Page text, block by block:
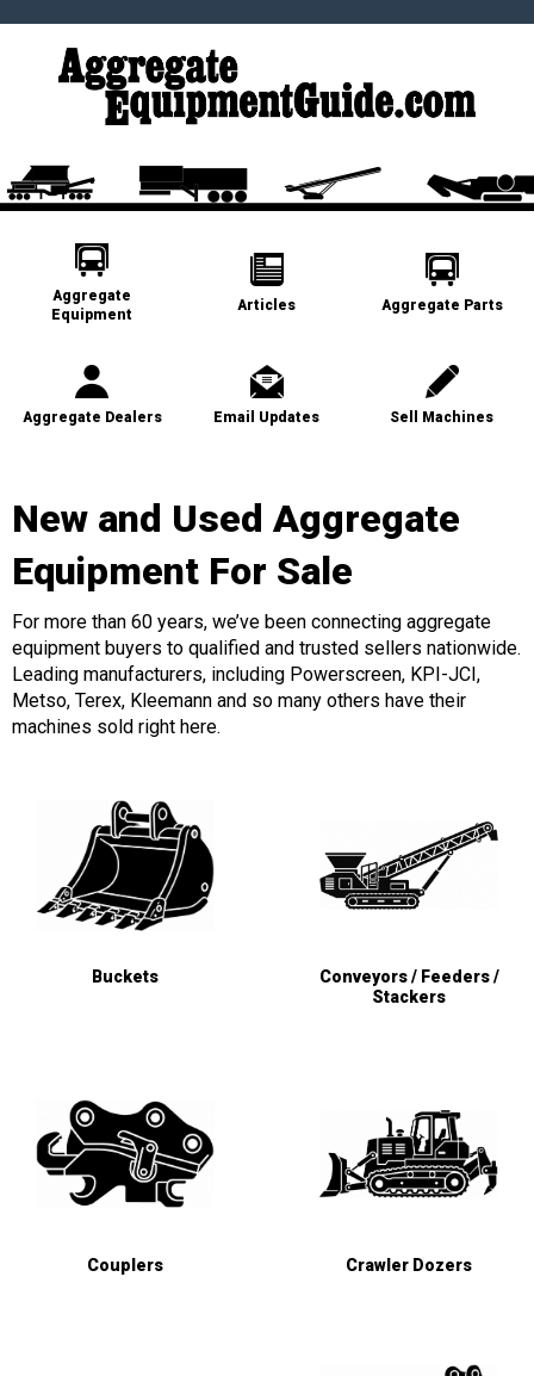
Aggregate
Equipment
Articles Aggregate Parts
Aggregate Dealers Email Updates Sell Machines
New and Used Aggregate
Equipment For Sale
For more than 60 years, we’ve been connecting aggregate
equipment buyers to qualified and trusted sellers nationwide.
Leading manufacturers, including Powerscreen, KPI-JCI,
Metso, Terex, Kleemann and so many others have their
machines sold right here.
Buckets
Conveyors / Feeders /
Stackers
Couplers Crawler Dozers